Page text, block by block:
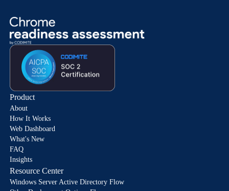
Product
About
How It Works
Web Dashboard
What's New
FAQ
Insights
Resource Center
Windows Server Active Directory Flow